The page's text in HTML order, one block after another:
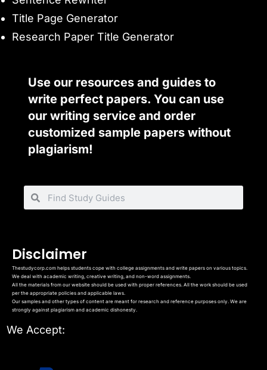
Title Page Generator
Research Paper Title Generator
Use our resources and guides to
write perfect papers. You can use
our writing service and order
customized sample papers without
plagiarism!
Disclaimer
Thestudycorp.com helps students cope with college assignments and write papers on various topics.
We deal with academic writing, creative writing, and non-word assignments.
All the materials from our website should be used with proper references. All the work should be used
per the appropriate policies and applicable laws.
Our samples and other types of content are meant for research and reference purposes only. We are
strongly against plagiarism and academic dishonesty.
We Accept: